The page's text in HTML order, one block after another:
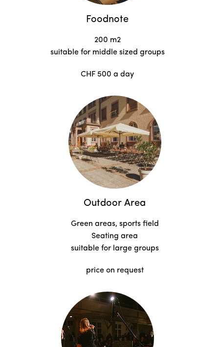
Foodnote
200 m2
suitable for middle sized groups
CHF 500 a day
Outdoor Area
Green areas, sports field
Seating area
suitable for large groups
price on request